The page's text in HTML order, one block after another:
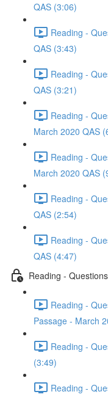
QAS (3:06)
Reading -
QAS (3:43)
Reading -
QAS (3:21)
Reading -
March 2020 QAS
Reading -
March 2020 QAS
Reading -
QAS (2:54)
Reading -
QAS (4:47)
Reading -
Reading -
Passage - March
Reading -
(3:49)
Reading -